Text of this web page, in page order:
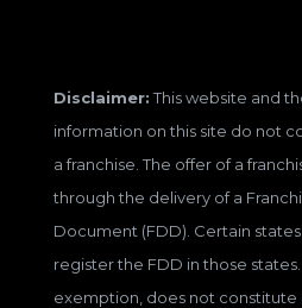
Disclaimer:This website and
information on this site do not
a franchise. The offer of a
through the delivery of a
Document (FDD). Certain
register the FDD in those
exemption, does not constitute